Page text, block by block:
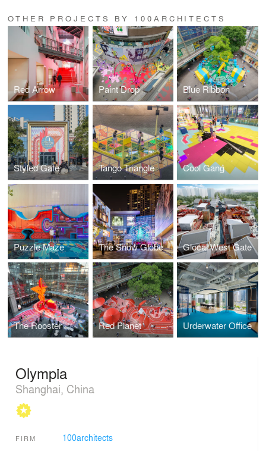
OTHER PROJECTS BY 100ARCHITECTS
Red Arrow Paint Drop Blue Ribbon
Styled Gate Tango Triangle Cool Gang
Puzzle Maze The Snow Globe Glocal West Gate
The Rooster Red Planet Urderwater Office
Olympia
Shanghai, China
FIRM 100architects